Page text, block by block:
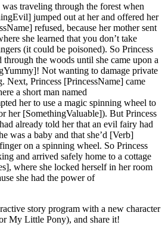
traveling through the forest when
jumped out at her and offered her
refused, because her mother sent
she learned that you don’t take
(it could be poisoned). So Princess
through the woods until she came upon a
Not wanting to damage private
Next, Princess [PrincessName] came
a short man named
her to use a magic spinning wheel to
her [SomethingValuable]). But Princess
already told her that an evil fairy had
was a baby and that she’d [Verb]
on a spinning wheel. So Princess
and arrived safely home to a cottage
where she locked herself in her room
she had the power of
story program with a new character
My Little Pony), and share it!